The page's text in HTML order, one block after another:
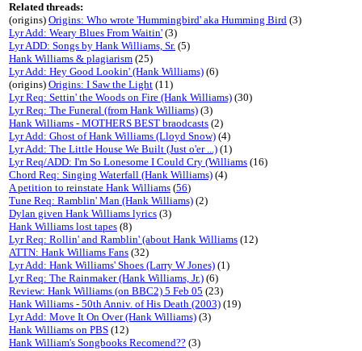
Related threads:
(origins) Origins: Who wrote 'Hummingbird' aka Humming Bird (3)
Lyr Add: Weary Blues From Waitin' (3)
Lyr ADD: Songs by Hank Williams, Sr. (5)
Hank Williams & plagiarism (25)
Lyr Add: Hey Good Lookin' (Hank Williams) (6)
(origins) Origins: I Saw the Light (11)
Lyr Req: Settin' the Woods on Fire (Hank Williams) (30)
Lyr Req: The Funeral (from Hank Williams) (3)
Hank Williams - MOTHERS BEST braodcasts (2)
Lyr Add: Ghost of Hank Williams (Lloyd Snow) (4)
Lyr Add: The Little House We Built (Just o'er ...) (1)
Lyr Req/ADD: I'm So Lonesome I Could Cry (Williams (16)
Chord Req: Singing Waterfall (Hank Williams) (4)
A petition to reinstate Hank Williams (56)
Tune Req: Ramblin' Man (Hank Williams) (2)
Dylan given Hank Williams lyrics (3)
Hank Williams lost tapes (8)
Lyr Req: Rollin' and Ramblin' (about Hank Williams (12)
ATTN: Hank Williams Fans (32)
Lyr Add: Hank Williams' Shoes (Larry W Jones) (1)
Lyr Req: The Rainmaker (Hank Williams, Jr.) (6)
Review: Hank Williams (on BBC2) 5 Feb 05 (23)
Hank Williams - 50th Anniv. of His Death (2003) (19)
Lyr Add: Move It On Over (Hank Williams) (3)
Hank Williams on PBS (12)
Hank William's Songbooks Recomend?? (3)